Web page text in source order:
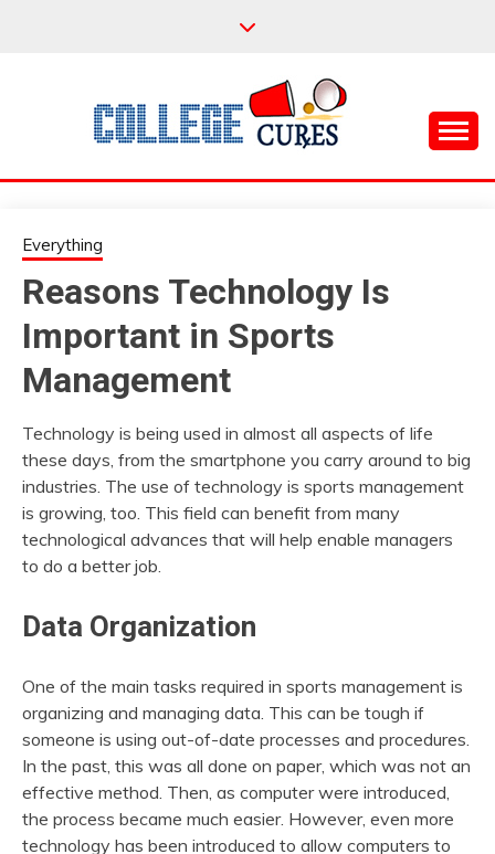
COLLEGE CURES
Everything
Reasons Technology Is
Important in Sports
Management
Technology is being used in almost all aspects of life
these days, from the smartphone you carry around to big
industries. The use of technology is sports management
is growing, too. This field can benefit from many
technological advances that will help enable managers
to do a better job.
Data Organization
One of the main tasks required in sports management is
organizing and managing data. This can be tough if
someone is using out-of-date processes and procedures.
In the past, this was all done on paper, which was not an
effective method. Then, as computer were introduced,
the process became much easier. However, even more
technology has been introduced to allow computers to